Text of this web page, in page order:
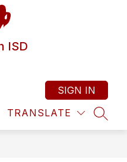
ISD
TRANSLATE
SIGN IN